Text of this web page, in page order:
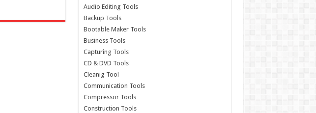
Audio Editing Tools
Backup Tools
Bootable Maker Tools
Business Tools
Capturing Tools
CD & DVD Tools
Cleanig Tool
Communication Tools
Compressor Tools
Construction Tools